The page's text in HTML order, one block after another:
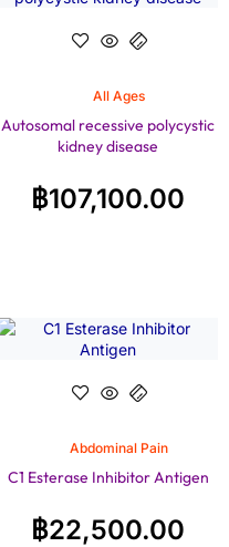
All Ages
Autosomal recessive polycystic
kidney disease
฿107,100.00
Abdominal Pain
C1 Esterase Inhibitor Antigen
฿22,500.00